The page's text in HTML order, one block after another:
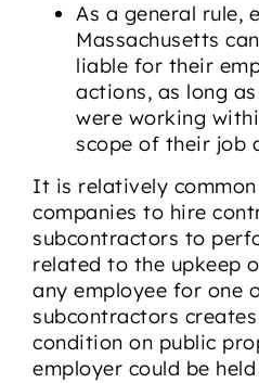
As a general rule,
Massachusetts
liable for their
actions, as long
were working
scope of their job
It is relatively
companies to hire
subcontractors to
related to the upkeep
any employee for one
subcontractors
condition on public
employer could be